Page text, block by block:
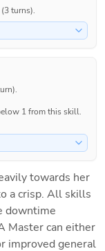
turns).
1 from this skill.
towards her
a crisp. All skills
downtime
Master can either
improved general